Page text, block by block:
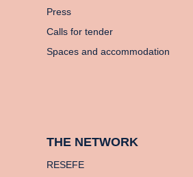
Press
Calls for tender
Spaces and accommodation
THE NETWORK
RESEFE